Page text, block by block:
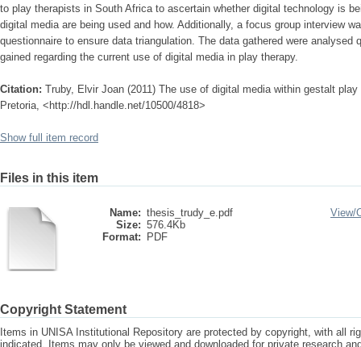
to play therapists in South Africa to ascertain whether digital technology is
digital media are being used and how. Additionally, a focus group interview
questionnaire to ensure data triangulation. The data gathered were analysed
gained regarding the current use of digital media in play therapy.
Citation: Truby, Elvir Joan (2011) The use of digital media within gestalt
Pretoria, <http://hdl.handle.net/10500/4818>
Show full item record
Files in this item
Name: thesis_trudy_e.pdf
Size: 576.4Kb
Format:
PDF
View/
Copyright Statement
Items in UNISA Institutional Repository are protected by copyright, with all
indicated. Items may only be viewed and downloaded for private research